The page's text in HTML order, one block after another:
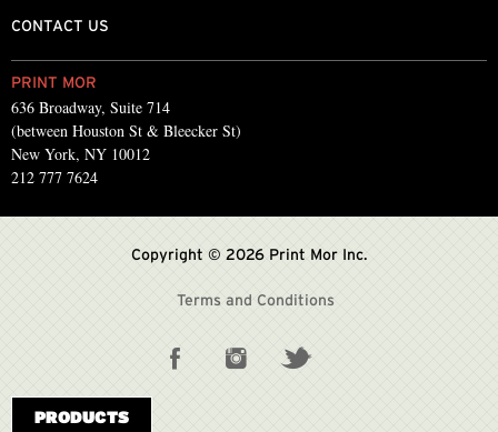
PRINT MOR
636 Broadway, Suite 714
(between Houston St & Bleecker St)
New York, NY 10012
212 777 7624
CONTACT US
Copyright © 2026 Print Mor Inc.
Terms and Conditions
PRODUCTS